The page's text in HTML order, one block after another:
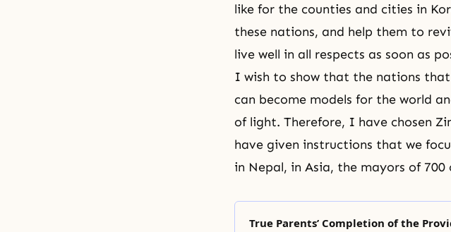
like for the counties and cities in
these nations, and help them to
live well in all respects as soon as
I wish to show that the nations
can become models for the world
of light. Therefore, I have chosen
have given instructions that we
in Nepal, in Asia, the mayors of
True Parents’ Completion of the